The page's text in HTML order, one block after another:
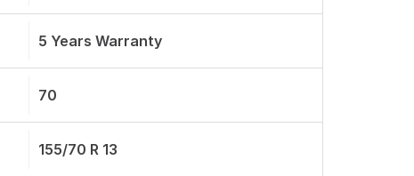
5 Years Warranty
70
155/70 R 13